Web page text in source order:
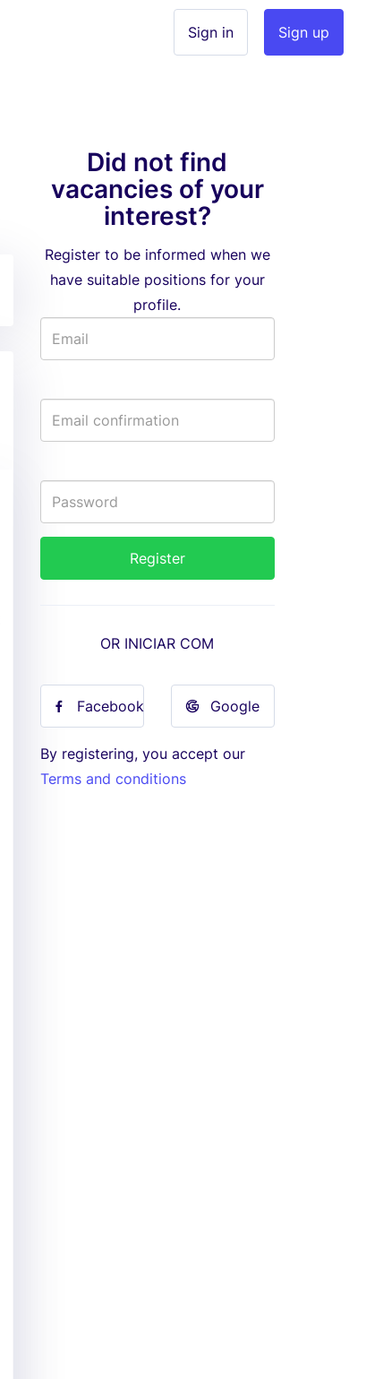
Sign up
Sign in
Did not find
vacancies of your
interest?
Register to be informed when we
have suitable positions for your
profile.
OR INICIAR COM
Facebook Google
By registering, you accept our
Terms and conditions